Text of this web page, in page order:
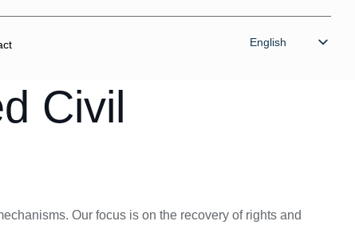
English
Civil
Our focus is on the recovery of rights and